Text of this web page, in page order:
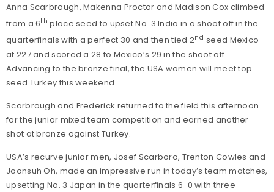
Anna Scarbrough, Makenna Proctor and Madison Cox climbed
from a 6th place seed to upset No. 3 India in a shoot off in the
quarterfinals with a perfect 30 and then tied 2nd seed Mexico
at 227 and scored a 28 to Mexico’s 29 in the shoot off.
Advancing to the bronze final, the USA women will meet top
seed Turkey this weekend.
Scarbrough and Frederick returned to the field this afternoon
for the junior mixed team competition and earned another
shot at bronze against Turkey.
USA’s recurve junior men, Josef Scarboro, Trenton Cowles and
Joonsuh Oh, made an impressive run in today’s team matches,
upsetting No. 3 Japan in the quarterfinals 6-0 with three